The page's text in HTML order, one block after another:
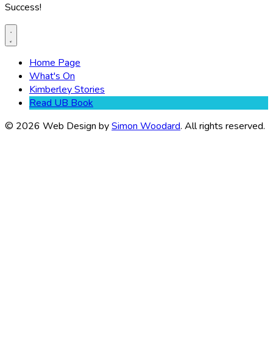
Success!
Home Page
What's On
Kimberley Stories
Read UB Book
© 2026 Web Design bySimon Woodard. All rights reserved.